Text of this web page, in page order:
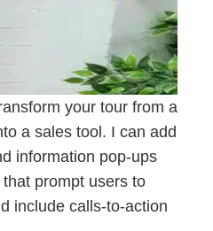
your tour from a
a sales tool. I can add
information pop-ups
prompt users to
include calls-to-action